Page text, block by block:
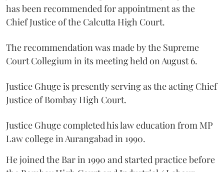
has been recommended for appointment as the
Chief Justice of the Calcutta High Court.
The recommendation was made by the Supreme
Court Collegium in its meeting held on August 6.
Justice Ghuge is presently serving as the acting Chief
Justice of Bombay High Court.
Justice Ghuge completed his law education from MP
Law college in Aurangabad in 1990.
He joined the Bar in 1990 and started practice before